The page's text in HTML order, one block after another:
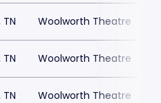
Woolworth Theatre
Woolworth Theatre
Woolworth Theatre